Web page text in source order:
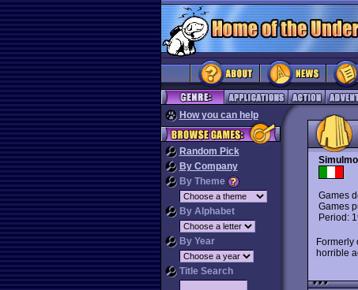
How you can help
Random Pick
By Company
By Theme
By Alphabet
By Year
Title Search
Games
Games
Period:
Formerly
horrible